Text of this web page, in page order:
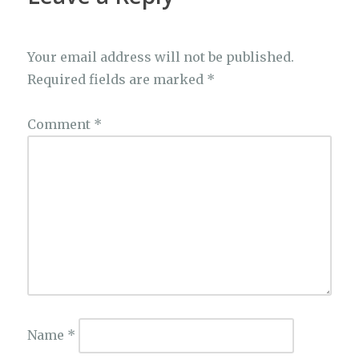
Your email address will not be published.
Required fields are marked *
Comment *
Name *